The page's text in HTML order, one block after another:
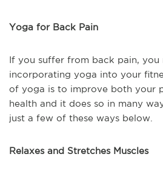
Yoga for Back Pain
If you suffer from back pain,
incorporating yoga into your
of yoga is to improve both your
health and it does so in many
just a few of these ways below.
Relaxes and Stretches Muscles